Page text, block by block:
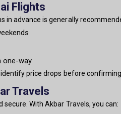
Flights
in advance is generally
one-way
price drops before
Travels
With Akbar Travels, you can: